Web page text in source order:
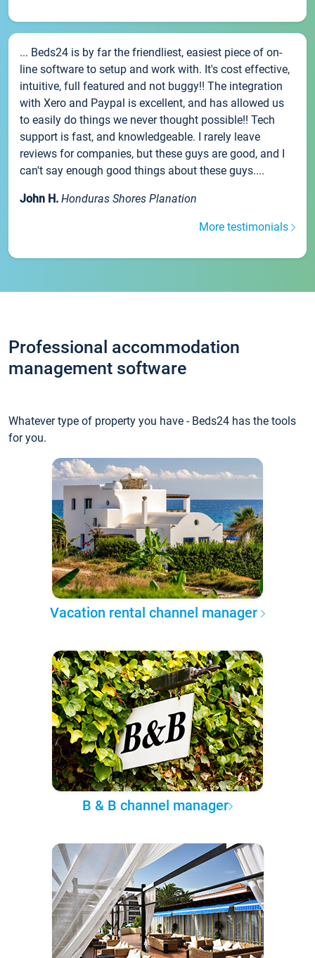
... Beds24 is by far the friendliest, easiest piece of on-
line software to setup and work with. It's cost effective,
intuitive, full featured and not buggy!! The integration
with Xero and Paypal is excellent, and has allowed us
to easily do things we never thought possible!! Tech
support is fast, and knowledgeable. I rarely leave
reviews for companies, but these guys are good, and I
can't say enough good things about these guys....
John H. Honduras Shores Planation
More testimonials
Professional accommodation
management software
Whatever type of property you have - Beds24 has the tools
for you.
Vacation rental channel manager
B & B channel manager